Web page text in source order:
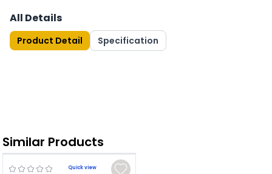
All Details
Product Detail Specification
Similar Products
Quick view